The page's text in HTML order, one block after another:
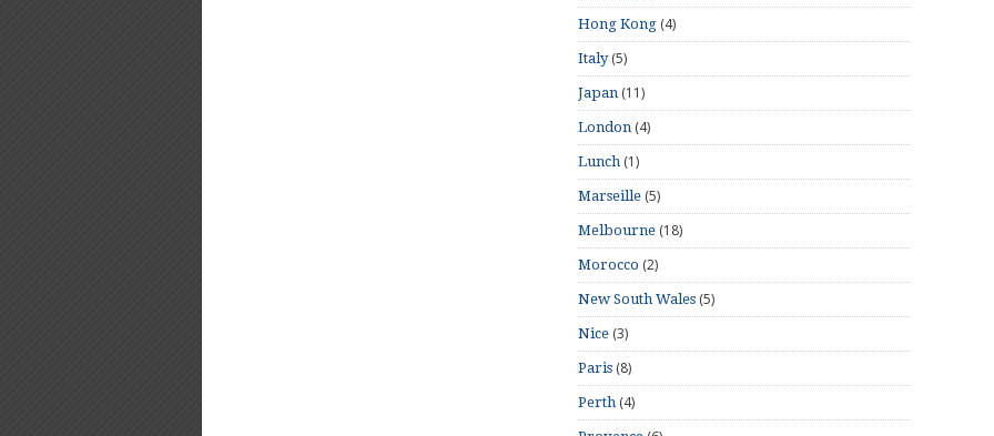
Hong Kong (4)
Italy(5)
Japan (11)
London (4)
Lunch (1)
Marseille (5)
Melbourne (18)
Morocco (2)
New South Wales (5)
Nice (3)
Paris (8)
Perth (4)